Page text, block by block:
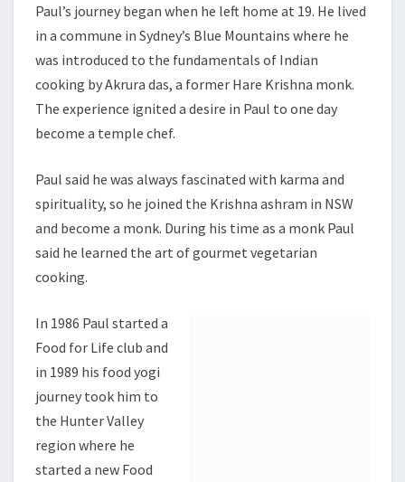
Paul’s journey began when he left home at 19. He lived
in a commune in Sydney’s Blue Mountains where he
was introduced to the fundamentals of Indian
cooking by Akrura das, a former Hare Krishna monk.
The experience ignited a desire in Paul to one day
become a temple chef.
Paul said he was always fascinated with karma and
spirituality, so he joined the Krishna ashram in NSW
and become a monk. During his time as a monk Paul
said he learned the art of gourmet vegetarian
cooking.
In 1986 Paul started a Food for Life club and in 1989
his food yogi journey took him to the Hunter Valley
region where he started a new Food for Life program.
Paul soon realised that food was a wonderful
communicator. Travelling to over 54 countries over
the next 25 years, Paul helped to inspire and set up
new Food for Life projects and train volunteers. Paul